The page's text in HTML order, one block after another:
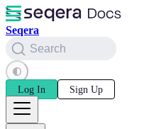
Seqera
Search
Log In Sign Up